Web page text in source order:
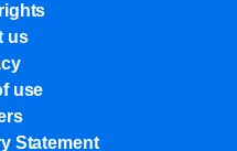
us
use
Statement